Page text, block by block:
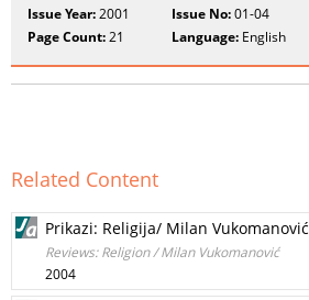
Issue Year:2001 Issue No:01-04
Page Count:21 Language: English
Related Content
Prikazi: Religija/ Milan Vukomanović
Reviews: Religion / Milan Vukomanović
2004